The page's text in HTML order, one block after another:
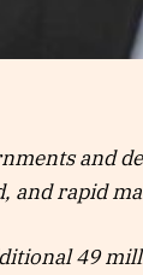
and
and rapid
49